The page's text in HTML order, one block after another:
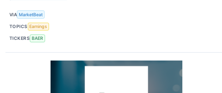
VIA MarketBeat
TOPICS Earnings
TICKERS BAER